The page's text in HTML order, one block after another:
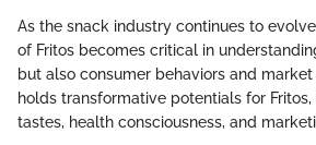
As the snack industry continues to
of Fritos becomes critical in
but also consumer behaviors and
holds transformative potentials for
tastes, health consciousness, and